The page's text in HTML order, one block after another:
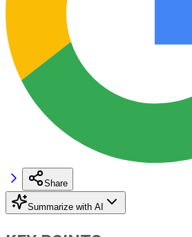
Share
Summarize with AI